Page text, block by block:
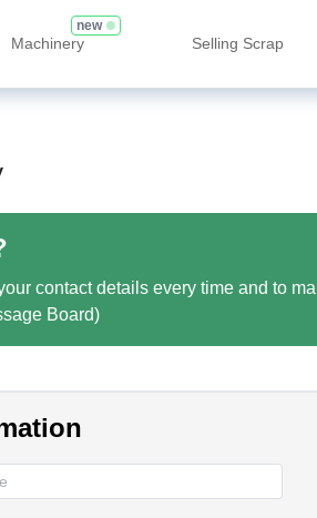
Machinery
new
Selling Scrap
contact details every time and to
Board)